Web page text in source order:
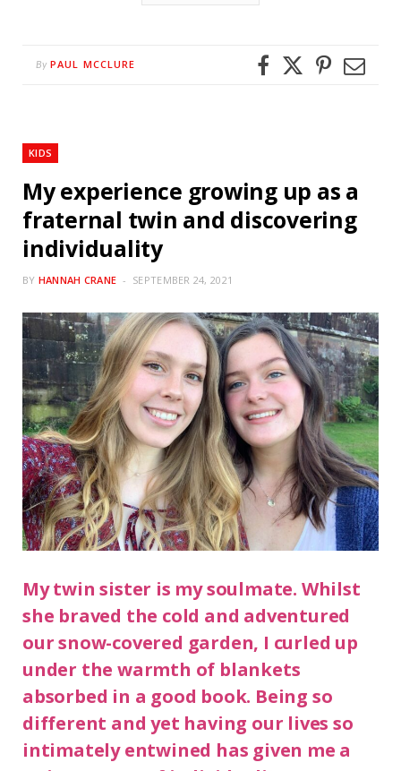
By PAUL MCCLURE
KIDS
My experience growing up as a
fraternal twin and discovering
individuality
BY HANNAH CRANE SEPTEMBER 24, 2021
My twin sister is my soulmate. Whilst
she braved the cold and adventured
our snow-covered garden, I curled up
under the warmth of blankets
absorbed in a good book. Being so
different and yet having our lives so
intimately entwined has given me a